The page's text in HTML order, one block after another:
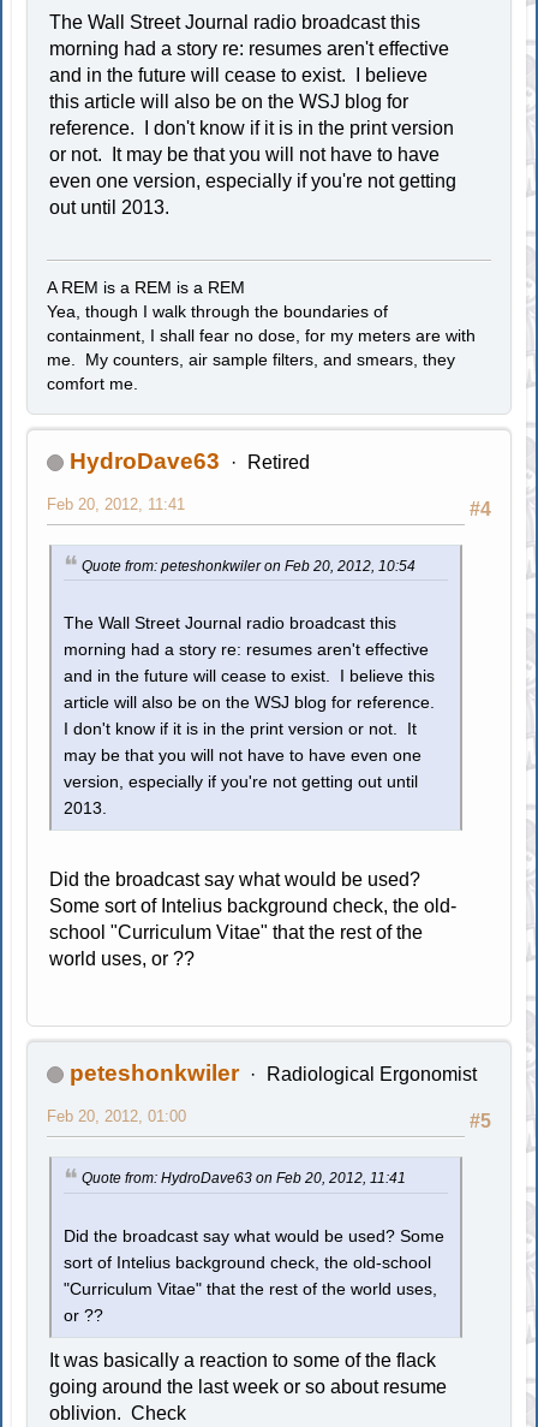
The Wall Street Journal radio broadcast this
morning had a story re: resumes aren't effective
and in the future will cease to exist. I believe
this article will also be on the WSJ blog for
reference. I don't know if it is in the print version
or not. It may be that you will not have to have
even one version, especially if you're not getting
out until 2013.
A REM is a REM is a REM
Yea, though I walk through the boundaries of
containment, I shall fear no dose, for my meters are with
me. My counters, air sample filters, and smears, they
comfort me.
HydroDave63 Retired
#4
Feb 20, 2012, 11:41
Quote from: peteshonkwiler on Feb 20, 2012, 10:54
The Wall Street Journal radio broadcast this
morning had a story re: resumes aren't effective
and in the future will cease to exist. I believe this
article will also be on the WSJ blog for reference.
I don't know if it is in the print version or not. It
may be that you will not have to have even one
version, especially if you're not getting out until
2013.
Did the broadcast say what would be used?
Some sort of Intelius background check, the old-
school "Curriculum Vitae" that the rest of the
world uses, or ??
peteshonkwiler Radiological Ergonomist
#5
Feb 20, 2012, 01:00
Quote from: HydroDave63 on Feb 20, 2012, 11:41
Did the broadcast say what would be used? Some
sort of Intelius background check, the old-school
"Curriculum Vitae" that the rest of the world uses,
or ??
It was basically a reaction to some of the flack
going around the last week or so about resume
oblivion. Check